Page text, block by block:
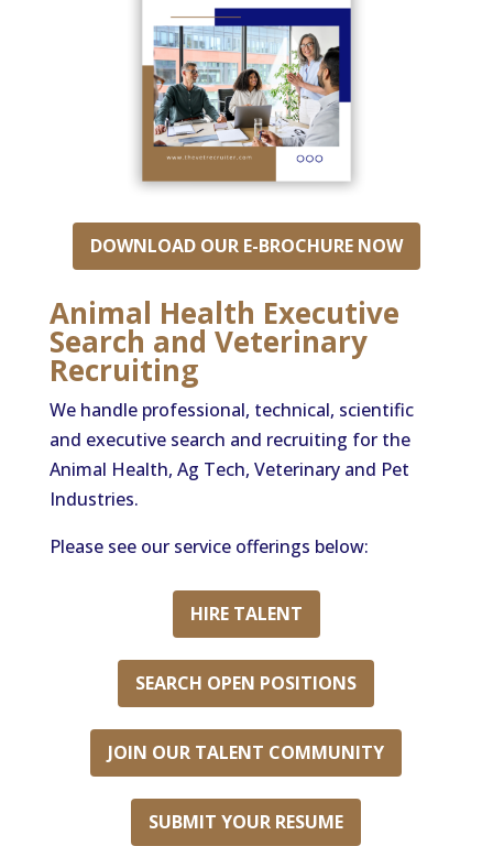
DOWNLOAD OUR E-BROCHURE NOW
Animal Health Executive
Search and Veterinary
Recruiting
We handle professional, technical, scientific
and executive search and recruiting for the
Animal Health, Ag Tech, Veterinary and Pet
Industries.
Please see our service offerings below:
HIRE TALENT
SEARCH OPEN POSITIONS
JOIN OUR TALENT COMMUNITY
SUBMIT YOUR RESUME